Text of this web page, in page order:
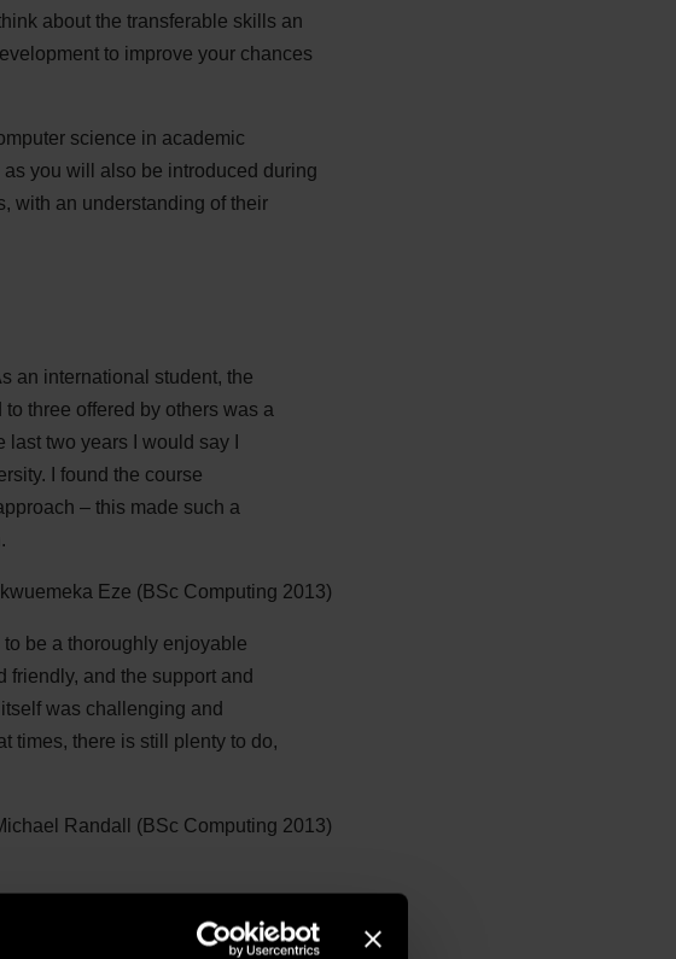
about the transferable skills an
to improve your chances
science in academic
you will also be introduced during
with an understanding of their
an international student, the
three offered by others was a
two years I would say I
I found the course
– this made such a
Eze (BSc Computing 2013)
be a thoroughly enjoyable
and the support and
was challenging and
times, there is still plenty to do,
Randall (BSc Computing 2013)